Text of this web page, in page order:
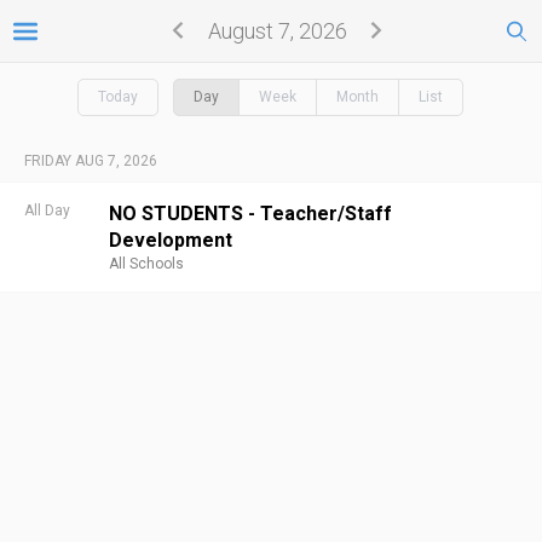
August 7, 2026
Today Day Week Month List
FRIDAY AUG 7, 2026
All Day
NO STUDENTS - Teacher/Staff
Development
All Schools